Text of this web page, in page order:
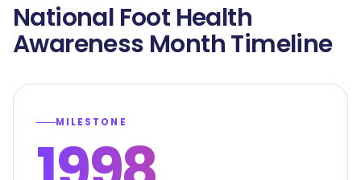
National Foot Health
Awareness Month Timeline
MILESTONE